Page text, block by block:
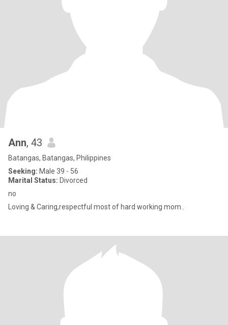
Ann, 43
Batangas, Batangas, Philippines
Seeking: Male 39 - 56
Marital Status: Divorced
no
Loving & Caring,respectful most of hard working mom..